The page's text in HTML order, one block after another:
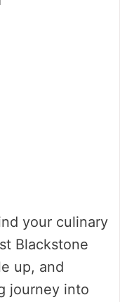
your culinary
Blackstone
up, and
journey into